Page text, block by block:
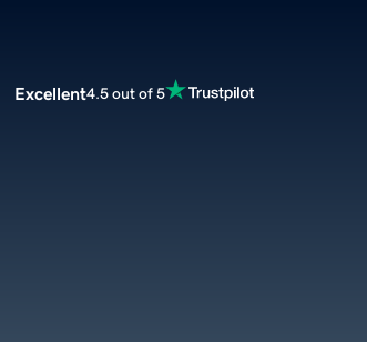
Excellent4.5 out of 5